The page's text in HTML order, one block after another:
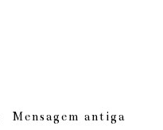
Mensagem antiga